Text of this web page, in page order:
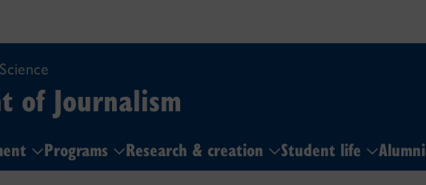
of Journalism
Programs Research & creation Student life Alumni